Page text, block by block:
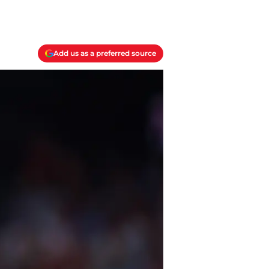
Add us as a preferred source